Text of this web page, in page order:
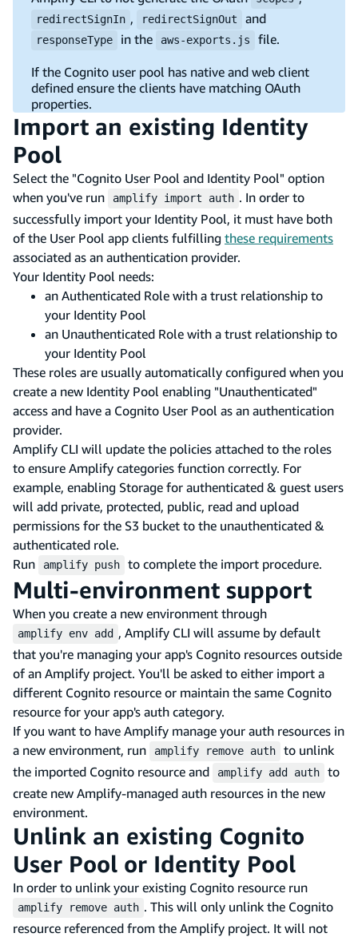
redirectSignIn , redirectSignOut and
responseType in the aws-exports.js file.
If the Cognito user pool has native and web client
defined ensure the clients have matching OAuth
properties.
Import an existing Identity
Pool
Select the "Cognito User Pool and Identity Pool" option
when you've run
amplify import auth . In order to
successfully import your Identity Pool, it must have both
of the User Pool app clients fulfilling these requirements
associated as an authentication provider.
Your Identity Pool needs:
an Authenticated Role with a trust relationship to
your Identity Pool
an Unauthenticated Role with a trust relationship to
your Identity Pool
These roles are usually automatically configured when you
create a new Identity Pool enabling "Unauthenticated"
access and have a Cognito User Pool as an authentication
provider.
Amplify CLI will update the policies attached to the roles
to ensure Amplify categories function correctly. For
example, enabling Storage for authenticated & guest users
will add private, protected, public, read and upload
permissions for the S3 bucket to the unauthenticated &
authenticated role.
Run
amplify push to complete the import procedure.
Multi-environment support
When you create a new environment through
amplify env add , Amplify CLI will assume by default
that you're managing your app's Cognito resources outside
of an Amplify project. You'll be asked to either import a
different Cognito resource or maintain the same Cognito
resource for your app's auth category.
If you want to have Amplify manage your auth resources in
a new environment, run
amplify remove auth
to unlink
the imported Cognito resource and
amplify add auth
to
create new Amplify-managed auth resources in the new
environment.
Unlink an existing Cognito
User Pool or Identity Pool
In order to unlink your existing Cognito resource run
amplify remove auth . This will only unlink the Cognito
resource referenced from the Amplify project. It will not